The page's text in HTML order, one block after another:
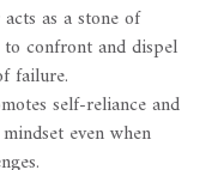
as a stone of
confront and dispel
failure.
self-reliance and
even when